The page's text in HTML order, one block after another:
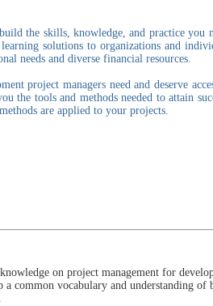
the skills, knowledge, and practice
solutions to organizations and
needs and diverse financial resources.
project managers need and deserve
the tools and methods needed to attain
are applied to your projects.
on project management for
common vocabulary and understanding